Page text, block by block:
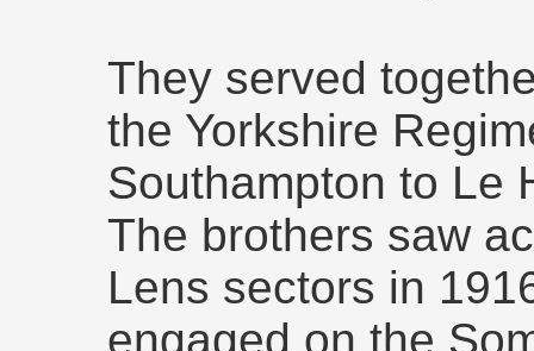
They served
the Yorkshire
Southampton to Le
The brothers saw
Lens sectors in
engaged on the